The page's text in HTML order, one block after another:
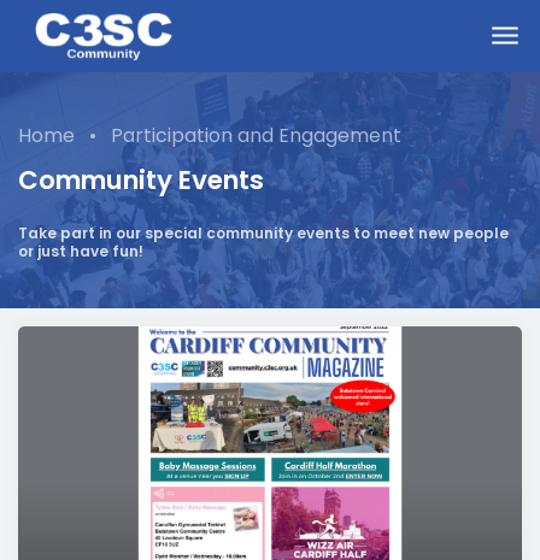
Community Events
Take part in our special community events to meet new people
or just have fun!
Home • Participation and Engagement